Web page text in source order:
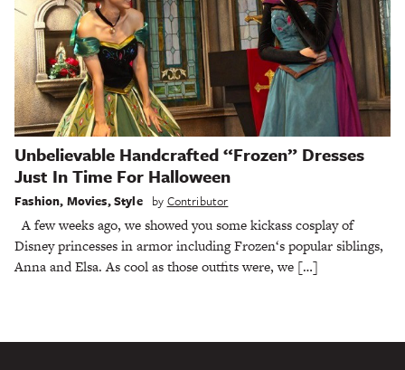
Unbelievable Handcrafted “Frozen” Dresses
Just In Time For Halloween
Fashion, Movies,Style by Contributor
A few weeks ago, we showed you some kickass cosplay of
Disney princesses in armor including Frozen‘s popular siblings,
Anna and Elsa. As cool as those outfits were, we […]